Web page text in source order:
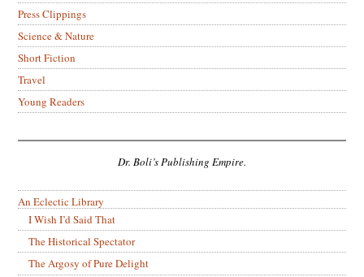
Press Clippings
Science & Nature
Short Fiction
Travel
Young Readers
Dr. Boli’s Publishing Empire.
An Eclectic Library
I Wish I’d Said That
The Historical Spectator
The Argosy of Pure Delight